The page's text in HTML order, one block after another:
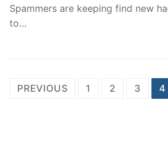
Spammers are keeping find new
to…
Posts
PREVIOUS 1 2 3 4